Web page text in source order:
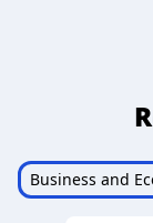
Business and